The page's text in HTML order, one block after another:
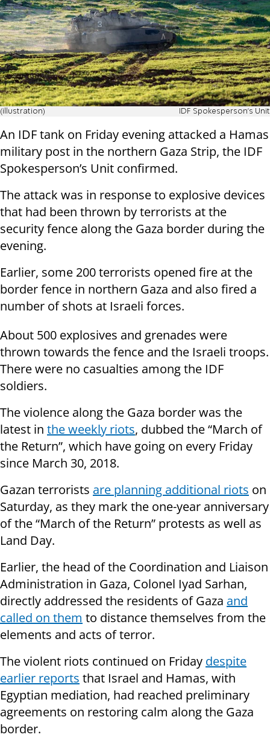
(illustration) IDF Spokesperson's Unit
An IDF tank on Friday evening attacked a Hamas
military post in the northern Gaza Strip, the IDF
Spokesperson’s Unit confirmed.
The attack was in response to explosive devices
that had been thrown by terrorists at the
security fence along the Gaza border during the
evening.
Earlier, some 200 terrorists opened fire at the
border fence in northern Gaza and also fired a
number of shots at Israeli forces.
About 500 explosives and grenades were
thrown towards the fence and the Israeli troops.
There were no casualties among the IDF
soldiers.
The violence along the Gaza border was the
latest in the weekly riots, dubbed the “March of
the Return”, which have going on every Friday
since March 30, 2018.
Gazan terrorists are planning additional riots on
Saturday, as they mark the one-year anniversary
of the “March of the Return” protests as well as
Land Day.
Earlier, the head of the Coordination and Liaison
Administration in Gaza, Colonel Iyad Sarhan,
directly addressed the residents of Gaza and
called on them to distance themselves from the
elements and acts of terror.
The violent riots continued on Friday despite
earlier reports that Israel and Hamas, with
Egyptian mediation, had reached preliminary
agreements on restoring calm along the Gaza
border.